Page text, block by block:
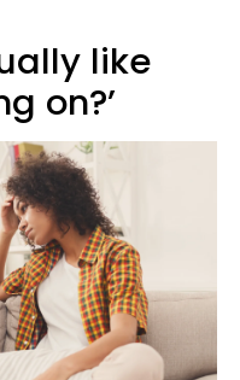
like
on?’